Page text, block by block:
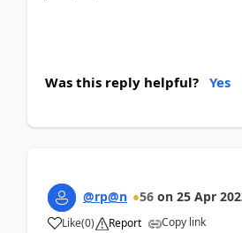
Was this reply helpful? Yes
@rp@n 56 on 25 Apr
Like(0) Report Copy link